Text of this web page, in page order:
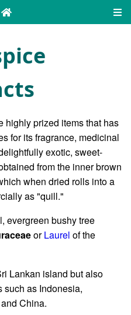
highly prized items that has
for its fragrance, medicinal
exotic, sweet-
from the inner brown
when dried rolls into a
as "quill."
evergreen bushy tree
orLaurel of the
Lankan island but also
such as Indonesia,
China.